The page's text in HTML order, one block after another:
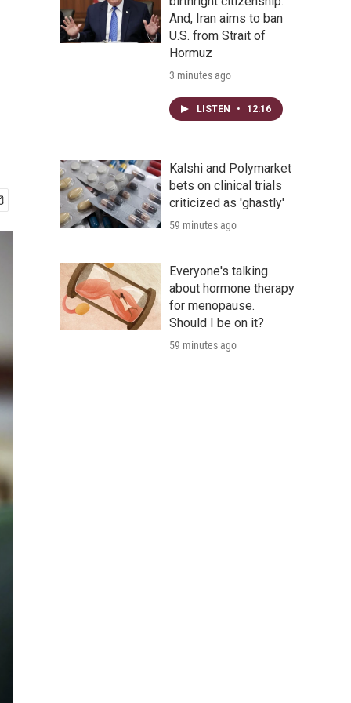
And, Iran aims to ban
U.S. from Strait of
Hormuz
3 minutes ago
LISTEN • 12:16
Kalshi and Polymarket
bets on clinical trials
criticized as 'ghastly'
59 minutes ago
Everyone's talking
about hormone therapy
for menopause.
Should I be on it?
59 minutes ago